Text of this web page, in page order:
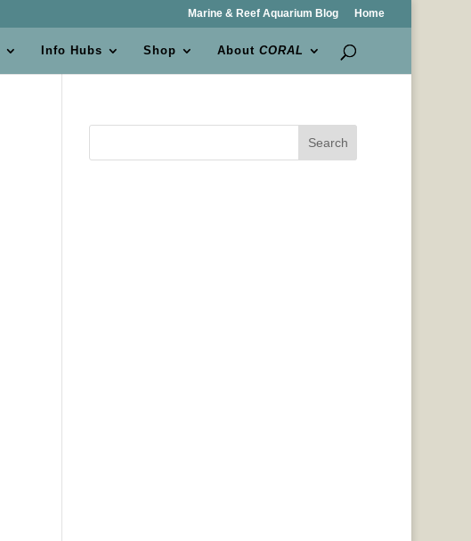
Marine & Reef Aquarium Blog Home
Info Hubs Shop AboutCORAL
Search